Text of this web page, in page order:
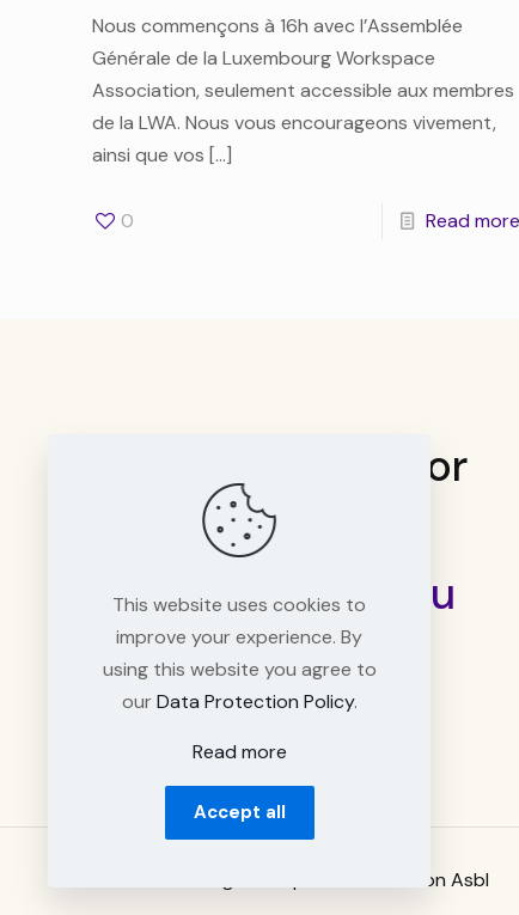
Nous commençons à 16h avec l’Assemblée
Générale de la Luxembourg Workspace
Association, seulement accessible aux membres
de la LWA. Nous vous encourageons vivement,
ainsi que vos […]
0 Read more
Need a quick help or
have questions?
info@workspaces.lu
© 2026 Luxembourg Workspace Association Asbl
This website uses cookies to
improve your experience. By
using this website you agree to
ourData Protection Policy.
Read more
Accept all